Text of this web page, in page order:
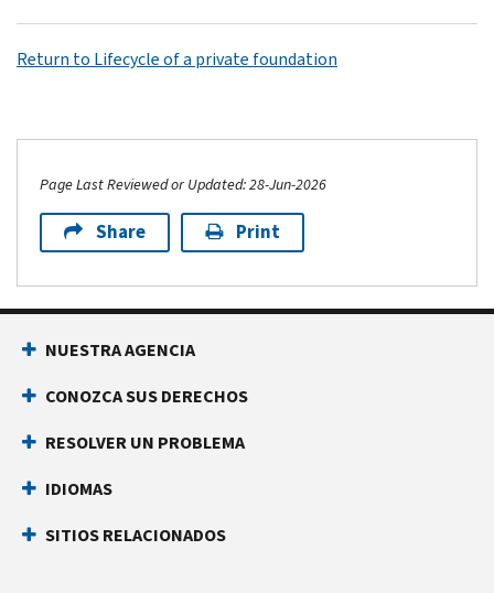
Return to Lifecycle of a private foundation
Page Last Reviewed or Updated: 28-Jun-2026
Share Print
NUESTRA AGENCIA
CONOZCA SUS DERECHOS
RESOLVER UN PROBLEMA
IDIOMAS
SITIOS RELACIONADOS